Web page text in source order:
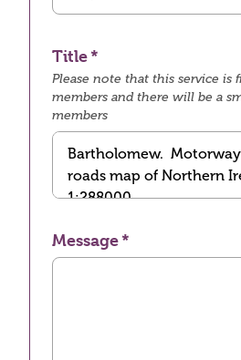
Title
Please note that this service is
members and there will be a
members
Message